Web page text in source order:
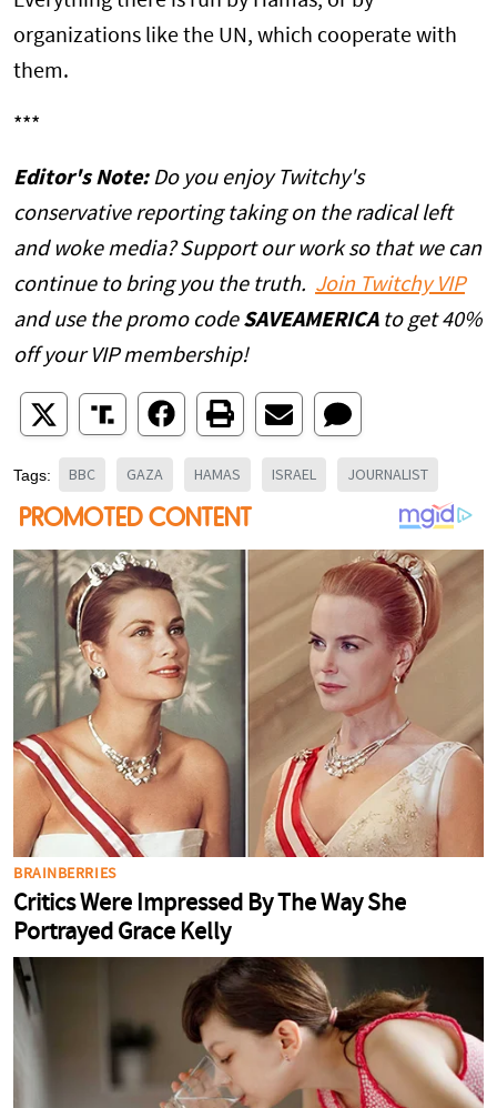
organizations like the UN, which cooperate with
them.
***
Editor's Note:Do you enjoy Twitchy's
conservative reporting taking on the radical left
and woke media? Support our work so that we can
continue to bring you the truth. Join Twitchy VIP
and use the promo code SAVEAMERICAto get 40%
off your VIP membership!
Tags: BBC GAZA HAMAS ISRAEL JOURNALIST